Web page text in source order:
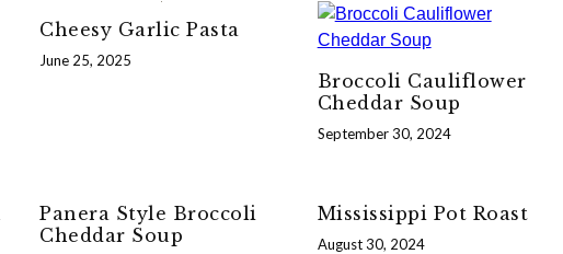
Cheesy Garlic Pasta
June 25, 2025
Broccoli Cauliflower
Cheddar Soup
September 30, 2024
Panera Style Broccoli
Cheddar Soup
Mississippi Pot Roast
August 30, 2024